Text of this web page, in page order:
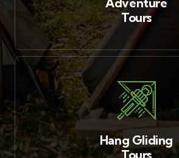
Tours
Hang Gliding
Tours